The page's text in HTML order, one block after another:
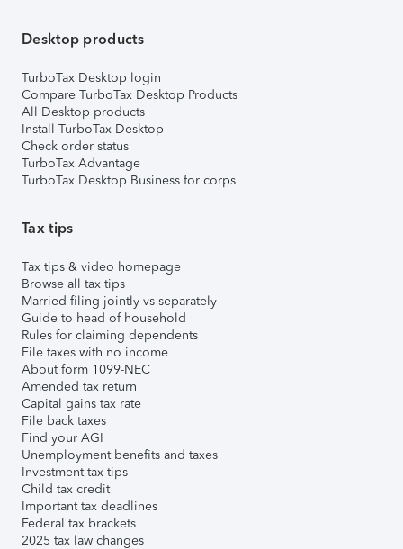
Desktop products
TurboTax Desktop login
Compare TurboTax Desktop Products
All Desktop products
Install TurboTax Desktop
Check order status
TurboTax Advantage
TurboTax Desktop Business for corps
Tax tips
Tax tips & video homepage
Browse all tax tips
Married filing jointly vs separately
Guide to head of household
Rules for claiming dependents
File taxes with no income
About form 1099-NEC
Amended tax return
Capital gains tax rate
File back taxes
Find your AGI
Unemployment benefits and taxes
Investment tax tips
Child tax credit
Important tax deadlines
Federal tax brackets
2025 tax law changes